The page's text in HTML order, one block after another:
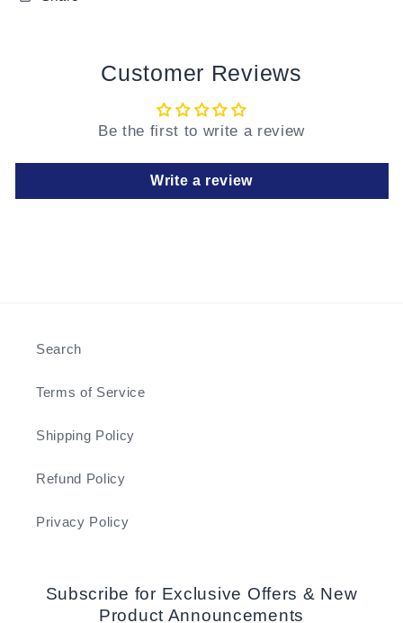
Customer Reviews
Be the first to write a review
Write a review
Search
Terms of Service
Shipping Policy
Refund Policy
Privacy Policy
Subscribe for Exclusive Offers & New
Product Announcements